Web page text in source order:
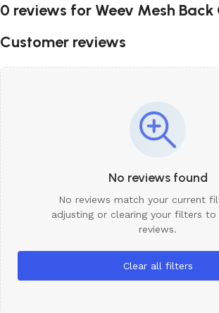
0 reviews for Weev Mesh
Customer reviews
No reviews found
No reviews match your current
adjusting or clearing your filters to
reviews.
Clear all filters